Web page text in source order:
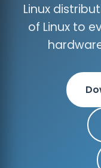
Linux
of Linux to